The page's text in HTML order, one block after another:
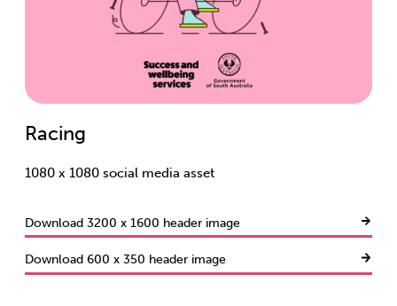
Racing
1080 x 1080 social media asset
Download 3200 x 1600 header image
Download 600 x 350 header image